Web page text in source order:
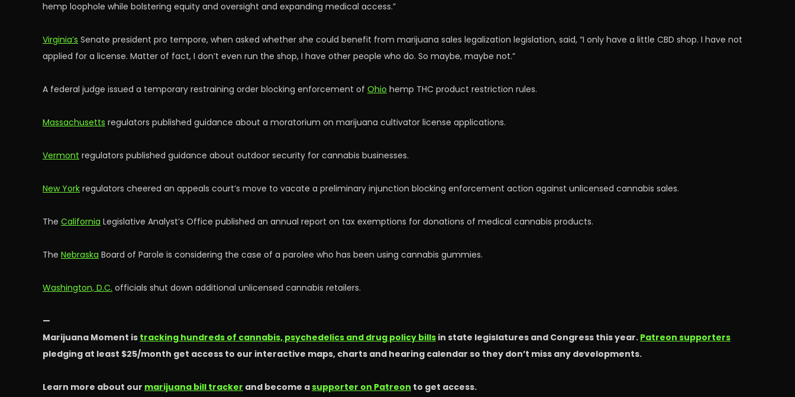
hemp loophole while bolstering equity and oversight and expanding medical access.”
Virginia’s Senate president pro tempore, when asked whether she could benefit from marijuana sales legalization legislation, said, “I only have a little CBD shop. I have not
applied for a license. Matter of fact, I don’t even run the shop, I have other people who do. So maybe, maybe not.”
A federal judge issued a temporary restraining order blocking enforcement of Ohio hemp THC product restriction rules.
Massachusetts regulators published guidance about a moratorium on marijuana cultivator license applications.
Vermont regulators published guidance about outdoor security for cannabis businesses.
New York regulators cheered an appeals court’s move to vacate a preliminary injunction blocking enforcement action against unlicensed cannabis sales.
The California Legislative Analyst’s Office published an annual report on tax exemptions for donations of medical cannabis products.
The Nebraska Board of Parole is considering the case of a parolee who has been using cannabis gummies.
Washington, D.C. officials shut down additional unlicensed cannabis retailers.
—
Marijuana Moment is tracking hundreds of cannabis, psychedelics and drug policy bills in state legislatures and Congress this year. Patreon supporters
pledging at least $25/month get access to our interactive maps, charts and hearing calendar so they don’t miss any developments.
Learn more about our marijuana bill tracker and become asupporter on Patreon to get access.